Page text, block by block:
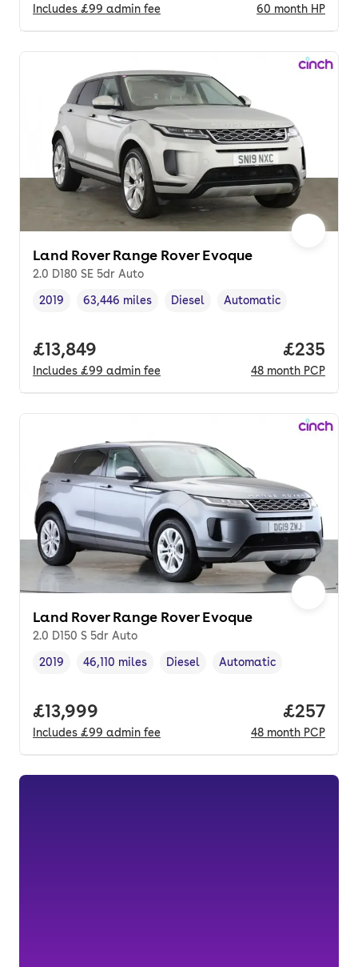
Includes £99 admin fee 60 month HP
Land Rover Range Rover Evoque
2.0 D180 SE 5dr Auto
Vehicle year ,
2019
Mileage,
63,446 miles
Fuel type ,
Diesel
Transmission type
Automatic
Full price.
£13,849
Includes £99 admin fee
Price
£235
48 month PCP
Land Rover Range Rover Evoque
2.0 D150 S 5dr Auto
Vehicle year,
2019
Mileage,
46,110 miles
Fuel type ,
Diesel
Transmission type
Automatic
Full price.
£13,999
Includes £99 admin fee
Price
£257
48 month PCP